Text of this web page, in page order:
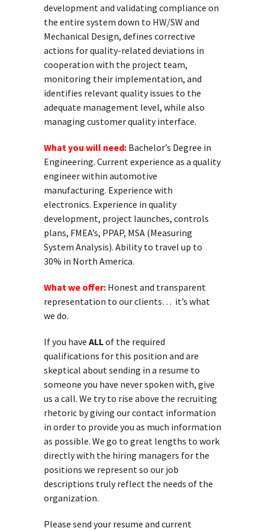
development and validating compliance on
the entire system down to HW/SW and
Mechanical Design, defines corrective
actions for quality-related deviations in
cooperation with the project team,
monitoring their implementation, and
identifies relevant quality issues to the
adequate management level, while also
managing customer quality interface.
What you will need: Bachelor’s Degree in
Engineering. Current experience as a quality
engineer within automotive
manufacturing. Experience with
electronics. Experience in quality
development, project launches, controls
plans, FMEA’s, PPAP, MSA (Measuring
System Analysis). Ability to travel up to
30% in North America.
What we offer: Honest and transparent
representation to our clients… it’s what
we do.
If you have ALLof the required
qualifications for this position and are
skeptical about sending in a resume to
someone you have never spoken with, give
us a call. We try to rise above the recruiting
rhetoric by giving our contact information
in order to provide you as much information
as possible. We go to great lengths to work
directly with the hiring managers for the
positions we represent so our job
descriptions truly reflect the needs of the
organization.
Please send your resume and current